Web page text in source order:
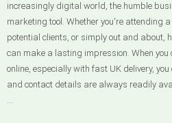
increasingly digital world, the humble
marketing tool. Whether you're attending
potential clients, or simply out and about,
can make a lasting impression. When you
online, especially with fast UK delivery,
and contact details are always readily
…